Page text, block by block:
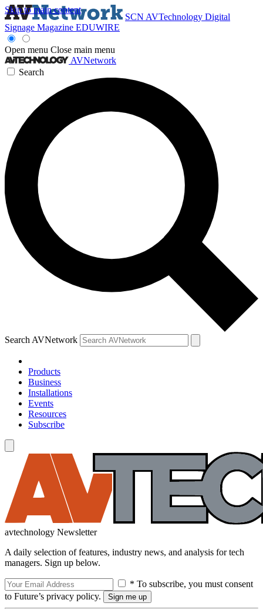
Skip to main content
SCN AVTechnology Digital
Signage Magazine EDUWIRE
Open menu Close main menu
AVNetwork
Search
Search AVNetwork
Products
Business
Installations
Events
Resources
Subscribe
avtechnology Newsletter
A daily selection of features, industry news, and analysis for tech
managers. Sign up below.
* To subscribe, you must consent
to Future’s privacy policy.